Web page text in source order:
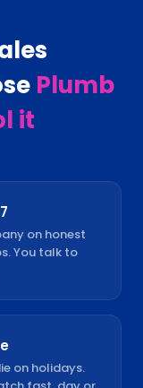
Plumb
it
on honest
You talk to
on holidays.